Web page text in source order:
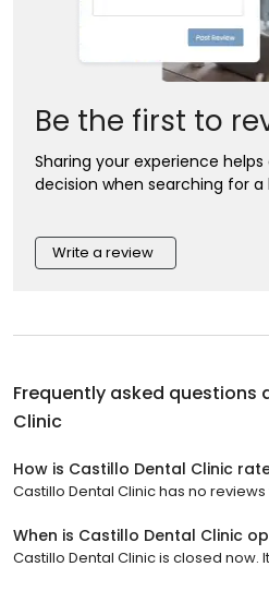
Be the first to
Sharing your experience
decision when searching for a
Write a review
Frequently asked questions
Clinic
How is Castillo Dental Clinic
Castillo Dental Clinic has no reviews
When is Castillo Dental Clinic
Castillo Dental Clinic is closed now.